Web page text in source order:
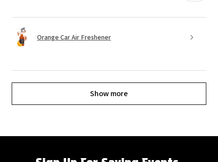
Orange Car Air Freshener
Show more